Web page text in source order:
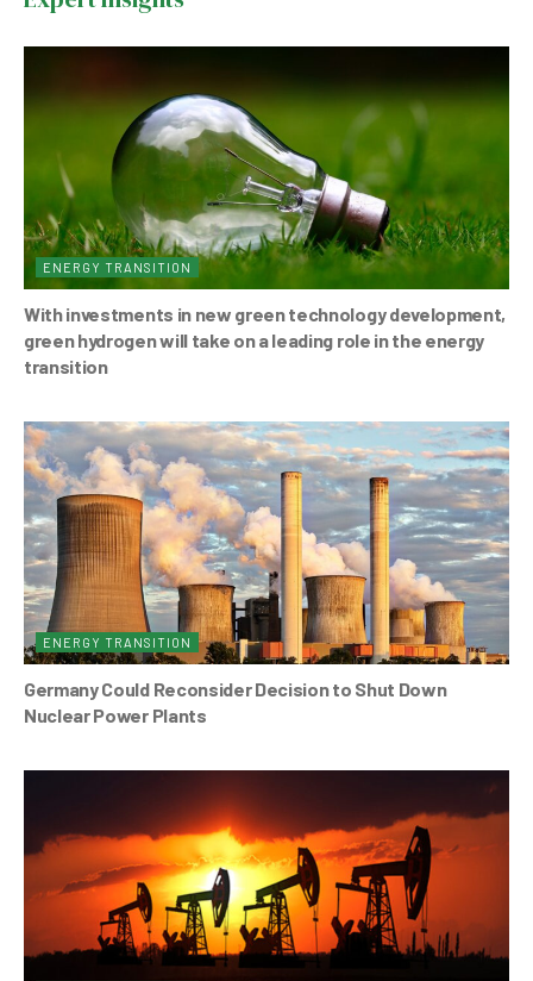
o
k
p
ENERGY TRANSITION
With investments in new green technology development,
green hydrogen will take on a leading role in the energy
transition
ENERGY TRANSITION
Germany Could Reconsider Decision to Shut Down
Nuclear Power Plants